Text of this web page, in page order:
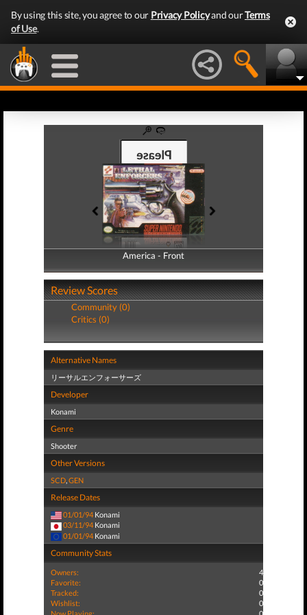
By using this site, you agree to our Privacy Policyand ourTerms
of Use.
America - Front
America - Back
Review Scores
Community (0)
Critics (0)
Alternative Names
リーサルエンフォーサーズ
Developer
Konami
Genre
Shooter
Other Versions
SCD,GEN
Release Dates
01/01/94 Konami
03/11/94 Konami
01/01/94 Konami
Community Stats
Owners:
4
Favorite:
0
Tracked:
0
Wishlist:
0
Now Playing:
0